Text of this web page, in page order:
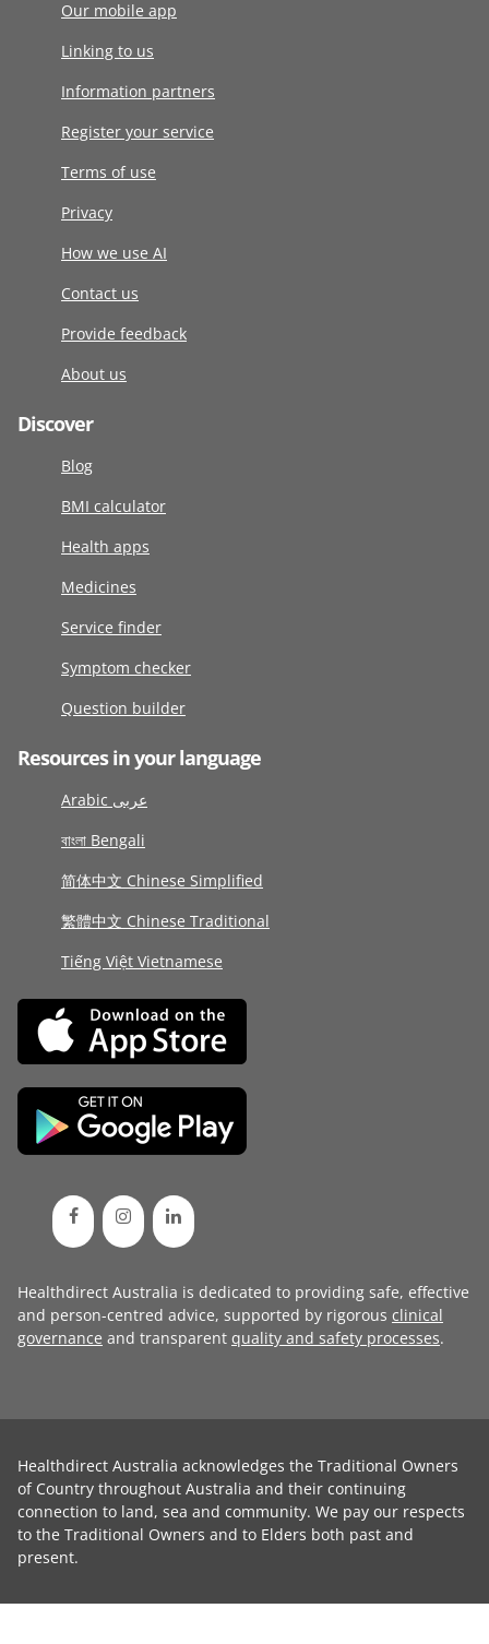
Our mobile app
Linking to us
Information partners
Register your service
Terms of use
Privacy
How we use AI
Contact us
Provide feedback
About us
Discover
Blog
BMI calculator
Health apps
Medicines
Service finder
Symptom checker
Question builder
Resources in your language
Arabic عربى
বাংলা Bengali
简体中文 Chinese Simplified
繁體中文 Chinese Traditional
Tiếng Việt Vietnamese
Healthdirect Australia is dedicated to providing safe, effective
and person-centred advice, supported by rigorous clinical
governance and transparent quality and safety processes.
Healthdirect Australia acknowledges the Traditional Owners
of Country throughout Australia and their continuing
connection to land, sea and community. We pay our respects
to the Traditional Owners and to Elders both past and
present.